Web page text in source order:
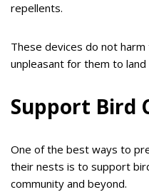
repellents.
These devices do not
unpleasant for them to
Support Bird
One of the best ways to
their nests is to support
community and beyond.